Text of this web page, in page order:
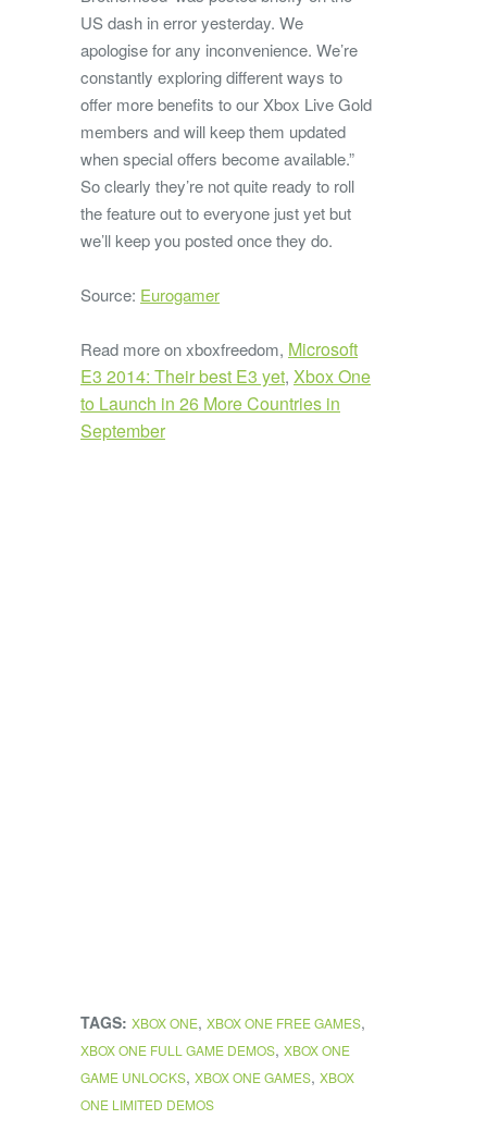
US dash in error yesterday. We
apologise for any inconvenience. We’re
constantly exploring different ways to
offer more benefits to our Xbox Live Gold
members and will keep them updated
when special offers become available.”
So clearly they’re not quite ready to roll
the feature out to everyone just yet but
we’ll keep you posted once they do.
Source: Eurogamer
Read more on xboxfreedom, Microsoft
E3 2014: Their best E3 yet, Xbox One
to Launch in 26 More Countries in
September
TAGS: XBOX ONE, XBOX ONE FREE GAMES,
XBOX ONE FULL GAME DEMOS, XBOX ONE
GAME UNLOCKS, XBOX ONE GAMES, XBOX
ONE LIMITED DEMOS